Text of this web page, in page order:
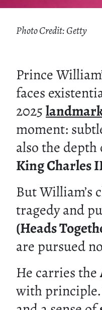
Photo Credit: Getty
Prince
faces
2025
moment:
also the
King Charles
But William’s
tragedy and
(Heads
are pursued
He carries the
with principle.